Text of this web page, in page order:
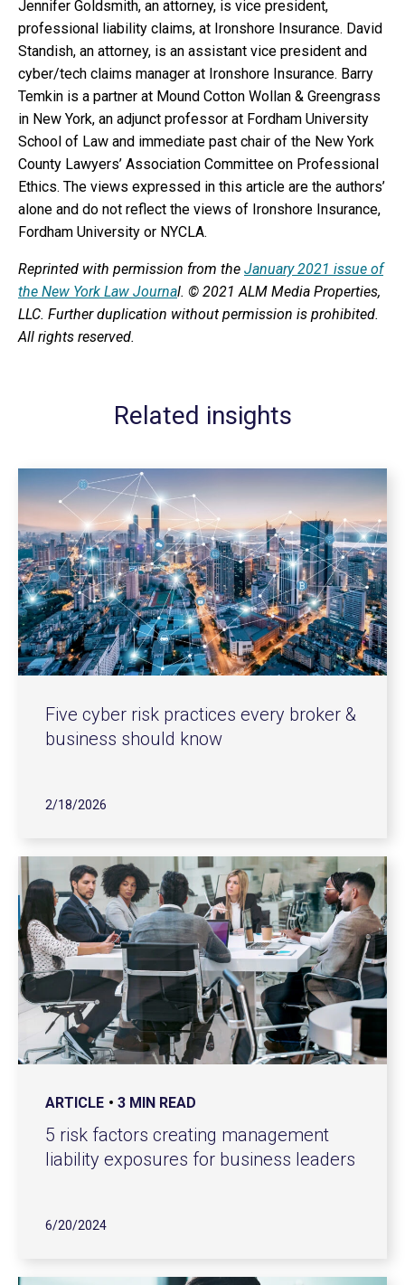
Jennifer Goldsmith, an attorney, is vice president,
professional liability claims, at Ironshore Insurance. David
Standish, an attorney, is an assistant vice president and
cyber/tech claims manager at Ironshore Insurance. Barry
Temkin is a partner at Mound Cotton Wollan & Greengrass
in New York, an adjunct professor at Fordham University
School of Law and immediate past chair of the New York
County Lawyers’ Association Committee on Professional
Ethics. The views expressed in this article are the authors’
alone and do not reflect the views of Ironshore Insurance,
Fordham University or NYCLA.
Reprinted with permission from the January 2021 issue of
the New York Law Journal. © 2021 ALM Media Properties,
LLC. Further duplication without permission is prohibited.
All rights reserved.
Related insights
Five cyber risk practices every broker &
business should know
2/18/2026
ARTICLE 3 MIN READ
5 risk factors creating management
liability exposures for business leaders
6/20/2024